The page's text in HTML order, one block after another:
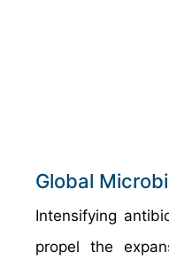
Global
Intensifying
propel the